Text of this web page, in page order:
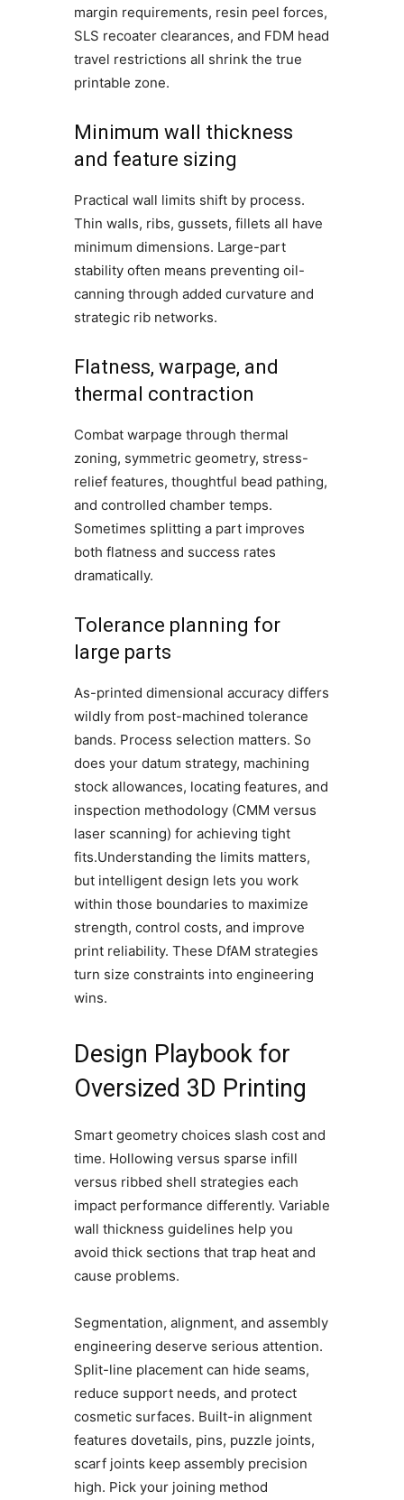
margin requirements, resin peel forces,
SLS recoater clearances, and FDM head
travel restrictions all shrink the true
printable zone.
Minimum wall thickness
and feature sizing
Practical wall limits shift by process.
Thin walls, ribs, gussets, fillets all have
minimum dimensions. Large-part
stability often means preventing oil-
canning through added curvature and
strategic rib networks.
Flatness, warpage, and
thermal contraction
Combat warpage through thermal
zoning, symmetric geometry, stress-
relief features, thoughtful bead pathing,
and controlled chamber temps.
Sometimes splitting a part improves
both flatness and success rates
dramatically.
Tolerance planning for
large parts
As-printed dimensional accuracy differs
wildly from post-machined tolerance
bands. Process selection matters. So
does your datum strategy, machining
stock allowances, locating features, and
inspection methodology (CMM versus
laser scanning) for achieving tight
fits.Understanding the limits matters,
but intelligent design lets you work
within those boundaries to maximize
strength, control costs, and improve
print reliability. These DfAM strategies
turn size constraints into engineering
wins.
Design Playbook for
Oversized 3D Printing
Smart geometry choices slash cost and
time. Hollowing versus sparse infill
versus ribbed shell strategies each
impact performance differently. Variable
wall thickness guidelines help you
avoid thick sections that trap heat and
cause problems.
Segmentation, alignment, and assembly
engineering deserve serious attention.
Split-line placement can hide seams,
reduce support needs, and protect
cosmetic surfaces. Built-in alignment
features dovetails, pins, puzzle joints,
scarf joints keep assembly precision
high. Pick your joining method